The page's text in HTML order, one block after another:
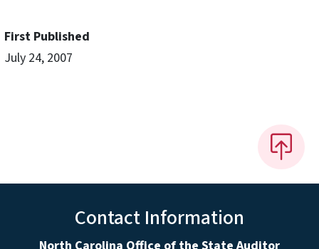
First Published
July 24, 2007
Contact Information